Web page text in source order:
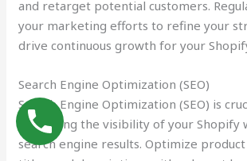
and retarget potential customers.
your marketing efforts to refine your
drive continuous growth for your
Search Engine Optimization (SEO)
Search Engine Optimization (SEO) is
improving the visibility of your Shopify
search engine results. Optimize